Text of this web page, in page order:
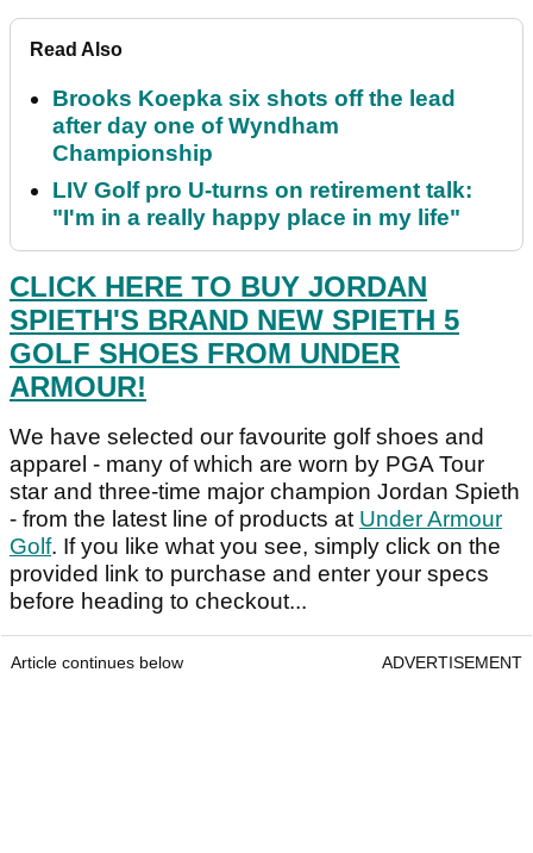
Read Also
Brooks Koepka six shots off the lead
after day one of Wyndham
Championship
LIV Golf pro U-turns on retirement talk:
"I'm in a really happy place in my life"
CLICK HERE TO BUY JORDAN
SPIETH'S BRAND NEW SPIETH 5
GOLF SHOES FROM UNDER
ARMOUR!
We have selected our favourite golf shoes and
apparel - many of which are worn by PGA Tour
star and three-time major champion Jordan Spieth
- from the latest line of products at Under Armour
Golf. If you like what you see, simply click on the
provided link to purchase and enter your specs
before heading to checkout...
Article continues below ADVERTISEMENT